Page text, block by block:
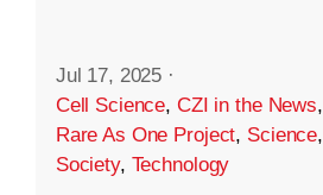
Jul 17, 2025 ·
Cell Science, CZI in the News,
Rare As One Project, Science,
Society, Technology